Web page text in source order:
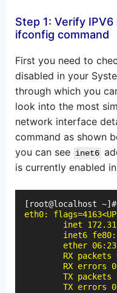
Step 1: Verify
ifconfig command
First you need to
disabled in your
through which you
look into the most
network interface
command as shown
you can see inet6
is currently enabled
[root@localhost ~]#
eth0:
inet
inet6
ether
RX packets
RX errors
TX packets
TX errors